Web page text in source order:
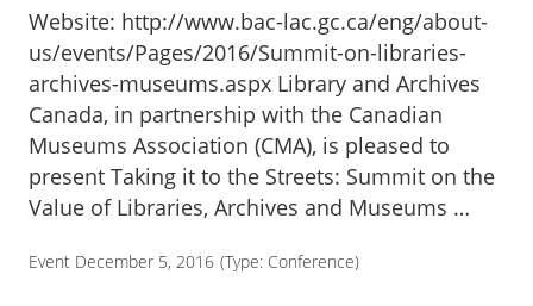
Website: http://www.bac-lac.gc.ca/eng/about-
us/events/Pages/2016/Summit-on-libraries-
archives-museums.aspx Library and Archives
Canada, in partnership with the Canadian
Museums Association (CMA), is pleased to
present Taking it to the Streets: Summit on the
Value of Libraries, Archives and Museums …
Event December 5, 2016 (Type: Conference)